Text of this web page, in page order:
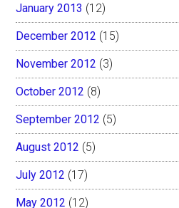
January 2013 (12)
December 2012 (15)
November 2012 (3)
October 2012 (8)
September 2012 (5)
August 2012 (5)
July 2012 (17)
May 2012 (12)